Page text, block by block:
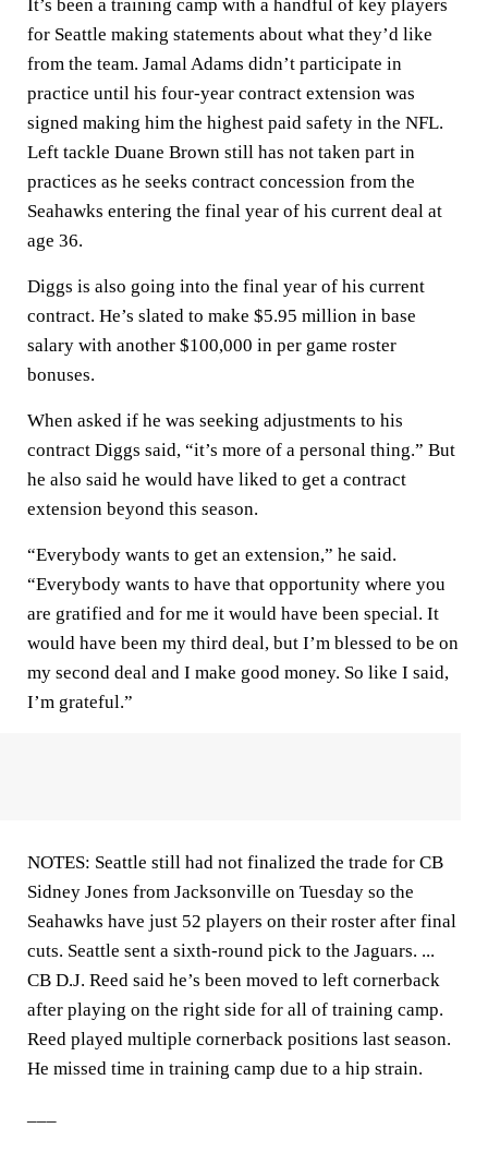
It’s been a training camp with a handful of key players
for Seattle making statements about what they’d like
from the team. Jamal Adams didn’t participate in
practice until his four-year contract extension was
signed making him the highest paid safety in the NFL.
Left tackle Duane Brown still has not taken part in
practices as he seeks contract concession from the
Seahawks entering the final year of his current deal at
age 36.
Diggs is also going into the final year of his current
contract. He’s slated to make $5.95 million in base
salary with another $100,000 in per game roster
bonuses.
When asked if he was seeking adjustments to his
contract Diggs said, “it’s more of a personal thing.” But
he also said he would have liked to get a contract
extension beyond this season.
“Everybody wants to get an extension,” he said.
“Everybody wants to have that opportunity where you
are gratified and for me it would have been special. It
would have been my third deal, but I’m blessed to be on
my second deal and I make good money. So like I said,
I’m grateful.”
NOTES: Seattle still had not finalized the trade for CB
Sidney Jones from Jacksonville on Tuesday so the
Seahawks have just 52 players on their roster after final
cuts. Seattle sent a sixth-round pick to the Jaguars. ...
CB D.J. Reed said he’s been moved to left cornerback
after playing on the right side for all of training camp.
Reed played multiple cornerback positions last season.
He missed time in training camp due to a hip strain.